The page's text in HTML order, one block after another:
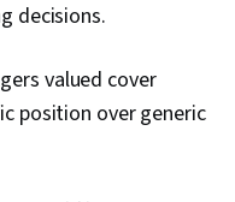
decisions.
valued cover
position over generic